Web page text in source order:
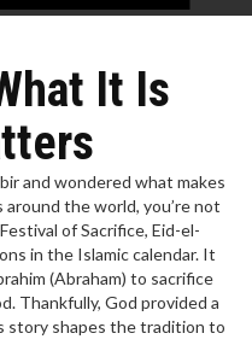
It Is
and wondered what makes
the world, you’re not
of Sacrifice, Eid-el-
in the Islamic calendar. It
(Abraham) to sacrifice
Thankfully, God provided a
story shapes the tradition to